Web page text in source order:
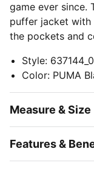
game ever since.
puffer jacket with
the pockets and
Style:
Color: PUMA
Measure & Size
Features &